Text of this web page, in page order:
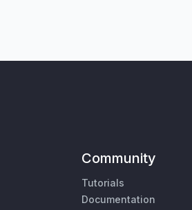
Community
Tutorials
Documentation